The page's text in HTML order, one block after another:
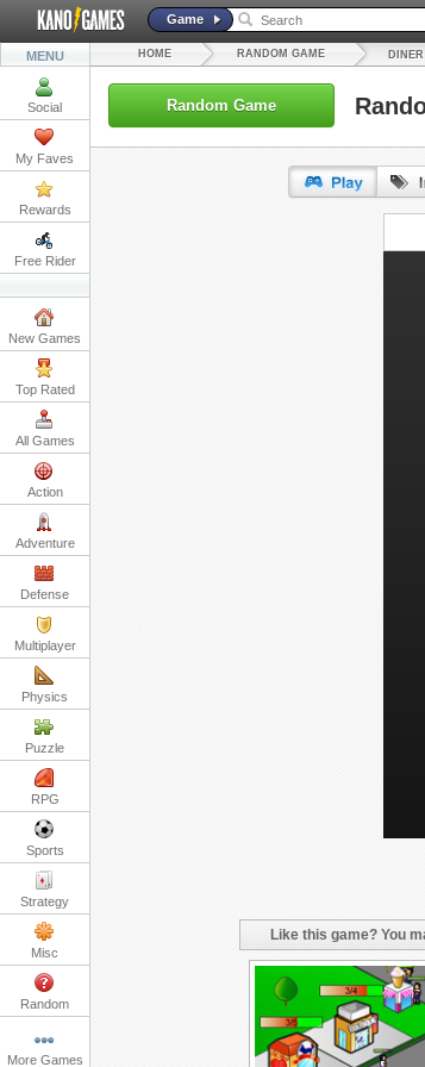
Game
MENU
Social
My Faves
Rewards
Free Rider
New Games
Top Rated
All Games
Action
Adventure
Defense
Multiplayer
Physics
Puzzle
RPG
Sports
Strategy
Misc
Random
More Games
HOME RANDOM GAME
Random Game
URL:
Like this game? You